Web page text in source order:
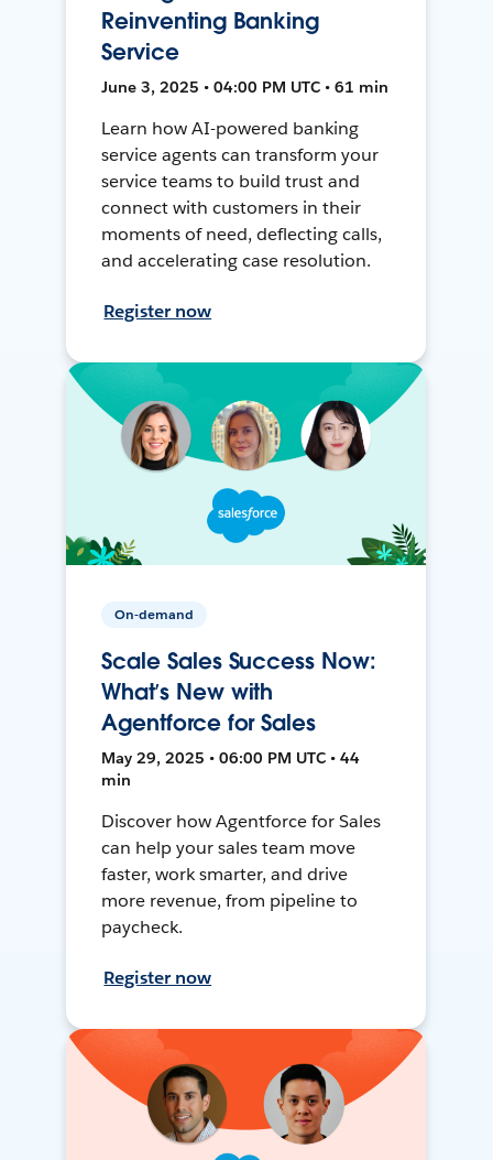
Reinventing Banking
Service
June 3, 2025 • 04:00 PM UTC • 61 min
Learn how AI-powered banking
service agents can transform your
service teams to build trust and
connect with customers in their
moments of need, deflecting calls,
and accelerating case resolution.
Register now
On-demand
Scale Sales Success Now:
What’s New with
Agentforce for Sales
May 29, 2025 • 06:00 PM UTC • 44
min
Discover how Agentforce for Sales
can help your sales team move
faster, work smarter, and drive
more revenue, from pipeline to
paycheck.
Register now